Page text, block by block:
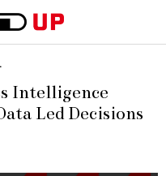
Intelligence
Led Decisions